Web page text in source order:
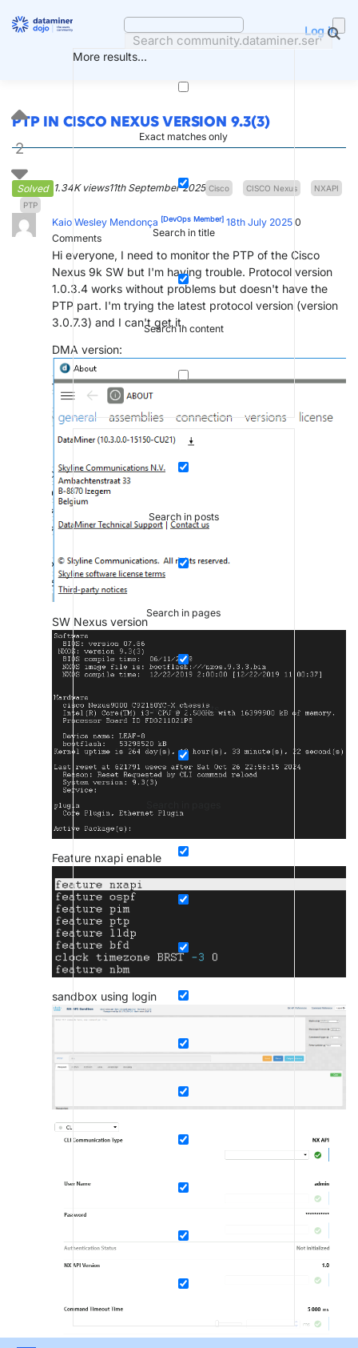
More results...
Exact matches only
Search in title
Search in content
Search in posts
Search in pages
Search in posts
Log in
PTP IN CISCO NEXUS VERSION 9.3(3)
Solved 1.34K views11th September 2025 Cisco CISCO Nexus
NXAPI
PTP
2
Kaio Wesley Mendonça [DevOps Member] 18th July 2025 0
Comments
Hi everyone, I need to monitor the PTP of the Cisco
Nexus 9k SW but I'm having trouble. Protocol version
1.0.3.4 works without problems but doesn't have the
PTP part. I'm trying the latest protocol version (version
3.0.7.3) and I can't get it.
DMA version:
SW Nexus version
Feature nxapi enable
sandbox using login